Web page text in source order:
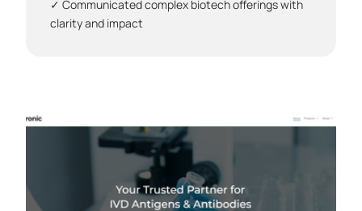
✓ Communicated complex biotech offerings with
clarity and impact